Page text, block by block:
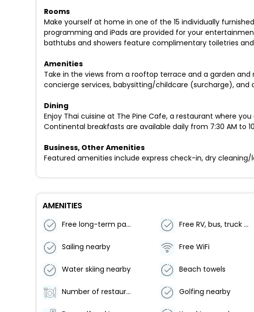
Rooms
Make yourself at home in one of the 15 individually
programming and iPads are provided for your
bathtubs and showers feature complimentary toiletries and
Amenities
Take in the views from a rooftop terrace and a garden
concierge services, babysitting/childcare (surcharge), and
Dining
Enjoy Thai cuisine at The Pine Cafe, a restaurant where
Continental breakfasts are available daily from 7:30 AM to
Business, Other Amenities
Featured amenities include express check-in, dry
AMENITIES
Free long-term parking Free RV, bus, truck parking
Sailing nearby Free WiFi
Water skiing nearby Beach towels
Number of restaurants - 1 Golfing nearby